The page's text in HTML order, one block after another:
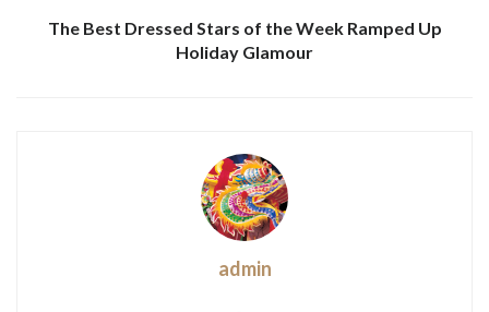
The Best Dressed Stars of the Week Ramped Up
Holiday Glamour
admin